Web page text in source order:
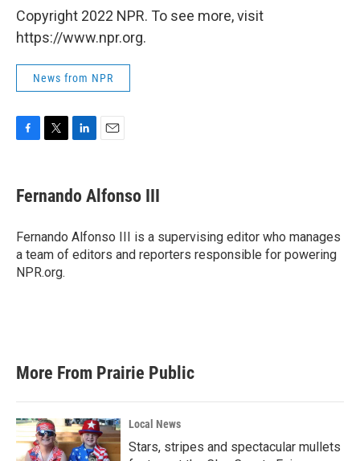
Copyright 2022 NPR. To see more, visit
https://www.npr.org.
News from NPR
e
b
o
k
t
t
r
k
e
I
n
i
l
Fernando Alfonso III
Fernando Alfonso III is a supervising editor who manages
a team of editors and reporters responsible for powering
NPR.org.
More From Prairie Public
Local News
Stars, stripes and spectacular mullets